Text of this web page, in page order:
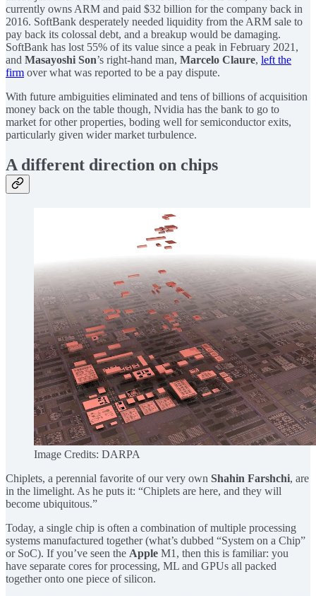
currently owns ARM and paid $32 billion for the company back in
2016. SoftBank desperately needed liquidity from the ARM sale to
pay back its colossal debt, and a breakup would be damaging.
SoftBank has lost 55% of its value since a peak in February 2021,
and Masayoshi Son’s right-hand man, Marcelo Claure, left the
firm over what was reported to be a pay dispute.
With future ambiguities eliminated and tens of billions of acquisition
money back on the table though, Nvidia has the bank to go to
market for other properties, boding well for semiconductor exits,
particularly given wider market turbulence.
A different direction on chips
Image Credits: DARPA
Chiplets, a perennial favorite of our very own Shahin Farshchi, are
in the limelight. As he puts it: “Chiplets are here, and they will
become ubiquitous.”
Today, a single chip is often a combination of multiple processing
systems manufactured together (what’s dubbed “System on a Chip”
or SoC). If you’ve seen the Apple M1, then this is familiar: you
have separate cores for processing, ML and GPUs all packed
together onto one piece of silicon.